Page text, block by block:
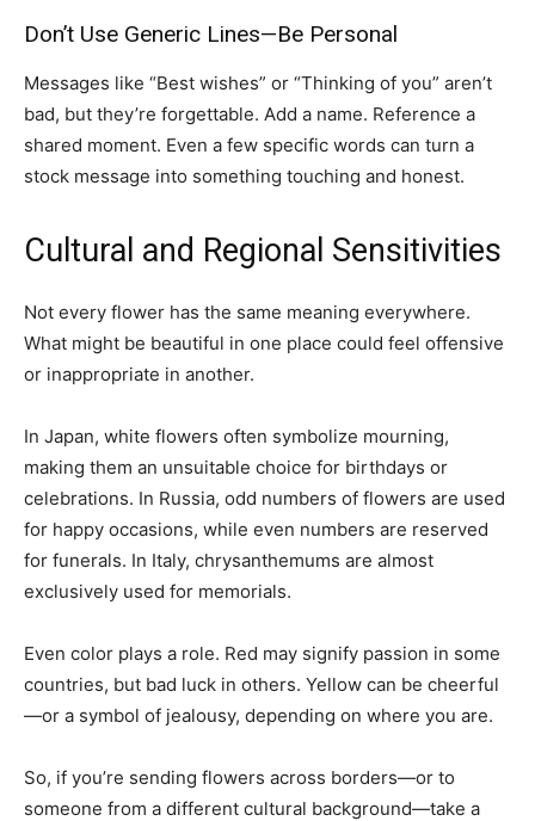
Don’t Use Generic Lines—Be Personal
Messages like “Best wishes” or “Thinking of you” aren’t
bad, but they’re forgettable. Add a name. Reference a
shared moment. Even a few specific words can turn a
stock message into something touching and honest.
Cultural and Regional Sensitivities
Not every flower has the same meaning everywhere.
What might be beautiful in one place could feel offensive
or inappropriate in another.
In Japan, white flowers often symbolize mourning,
making them an unsuitable choice for birthdays or
celebrations. In Russia, odd numbers of flowers are used
for happy occasions, while even numbers are reserved
for funerals. In Italy, chrysanthemums are almost
exclusively used for memorials.
Even color plays a role. Red may signify passion in some
countries, but bad luck in others. Yellow can be cheerful
—or a symbol of jealousy, depending on where you are.
So, if you’re sending flowers across borders—or to
someone from a different cultural background—take a